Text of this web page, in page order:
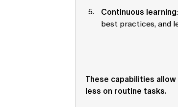
Continuous learning
best practices, and
These capabilities
less on routine tasks.